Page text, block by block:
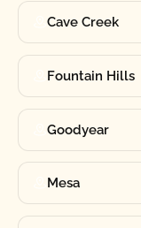
Cave Creek
Fountain Hills
Goodyear
Mesa